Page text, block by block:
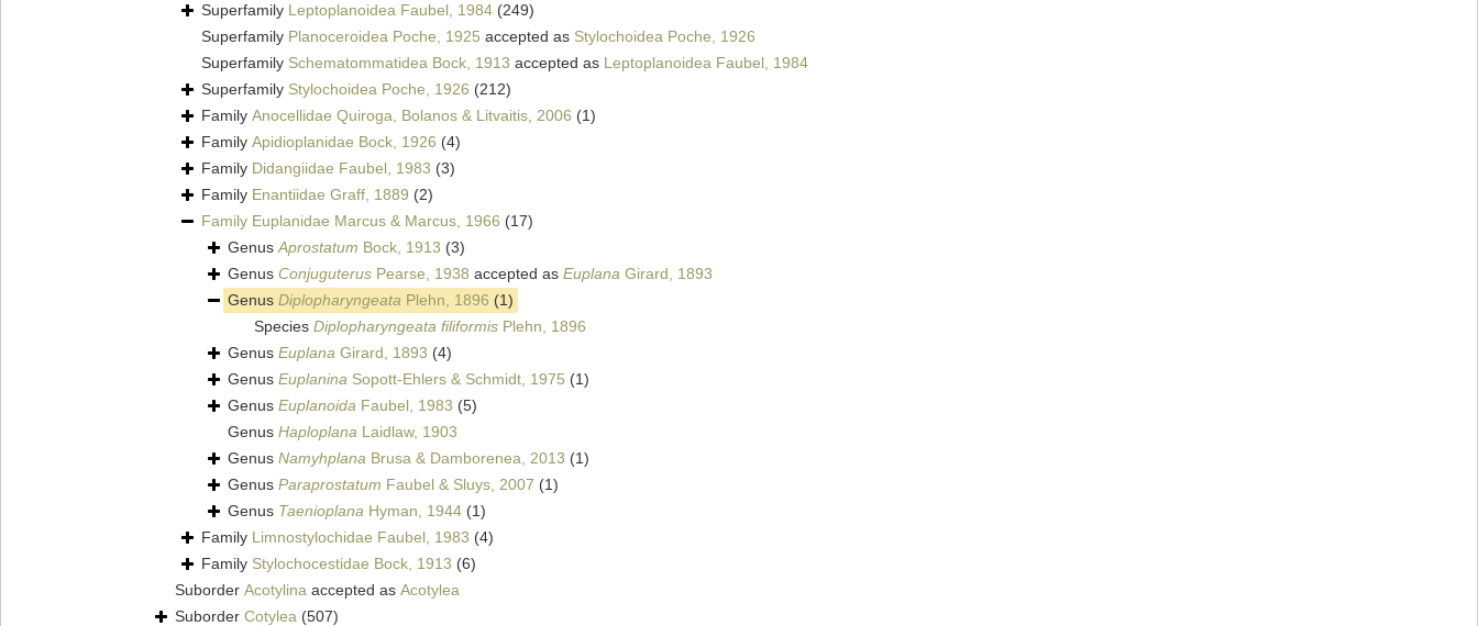
Superfamily Leptoplanoidea Faubel, 1984 (249)
Superfamily Planoceroidea Poche, 1925 accepted as Stylochoidea Poche, 1926
Superfamily Schematommatidea Bock, 1913 accepted as Leptoplanoidea Faubel, 1984
Superfamily Stylochoidea Poche, 1926 (212)
Family Anocellidae Quiroga, Bolanos & Litvaitis, 2006 (1)
Family Apidioplanidae Bock, 1926 (4)
Family Didangiidae Faubel, 1983 (3)
Family Enantiidae Graff, 1889 (2)
Family Euplanidae Marcus & Marcus, 1966 (17)
GenusAprostatum Bock, 1913 (3)
Genus Conjuguterus Pearse, 1938 accepted as Euplana Girard, 1893
Genus Diplopharyngeata Plehn, 1896 (1)
Species Diplopharyngeata filiformis Plehn, 1896
Genus Euplana Girard, 1893 (4)
Genus Euplanina Sopott-Ehlers & Schmidt, 1975 (1)
Genus Euplanoida Faubel, 1983 (5)
Genus Haploplana Laidlaw, 1903
Genus Namyhplana Brusa & Damborenea, 2013 (1)
Genus Paraprostatum Faubel & Sluys, 2007 (1)
Genus Taenioplana Hyman, 1944 (1)
Family Limnostylochidae Faubel, 1983 (4)
Family Stylochocestidae Bock, 1913 (6)
Suborder Acotylina accepted as Acotylea
Suborder Cotylea (507)